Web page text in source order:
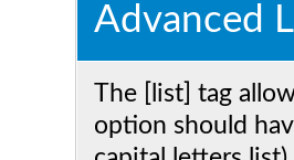
Advanced
The [list] tag
option should